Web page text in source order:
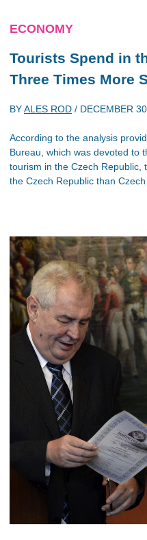
ECONOMY
Tourists Spend in
Three Times More
BYALES ROD / DECEMBER
According to the analysis
Bureau, which was devoted to
tourism in the Czech Republic,
the Czech Republic than